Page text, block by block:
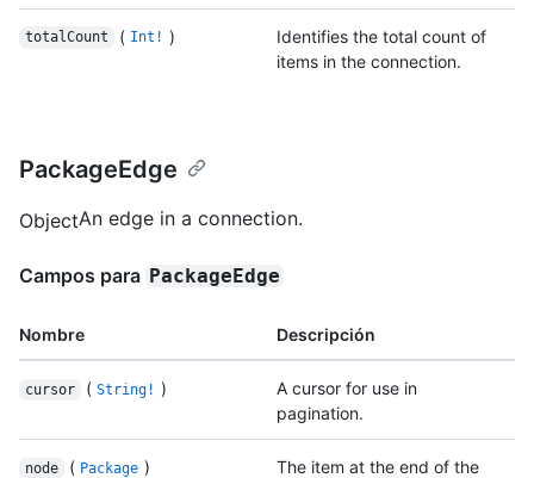
totalCount ( Int! )
Identifies the total count of
items in the connection.
PackageEdge
ObjectAn edge in a connection.
Campos para PackageEdge
Nombre Descripción
cursor ( String! )
A cursor for use in
pagination.
node ( Package )
The item at the end of the